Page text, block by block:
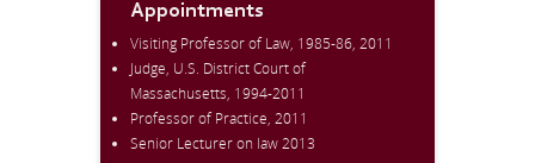
Appointments
Visiting Professor of Law, 1985-86, 2011
Judge, U.S. District Court of
Massachusetts, 1994-2011
Professor of Practice, 2011
Senior Lecturer on law 2013